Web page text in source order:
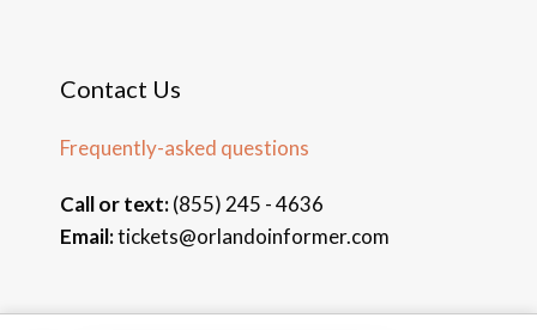
Contact Us
Frequently-asked questions
Call or text:(855) 245 - 4636
Email:tickets@orlandoinformer.com